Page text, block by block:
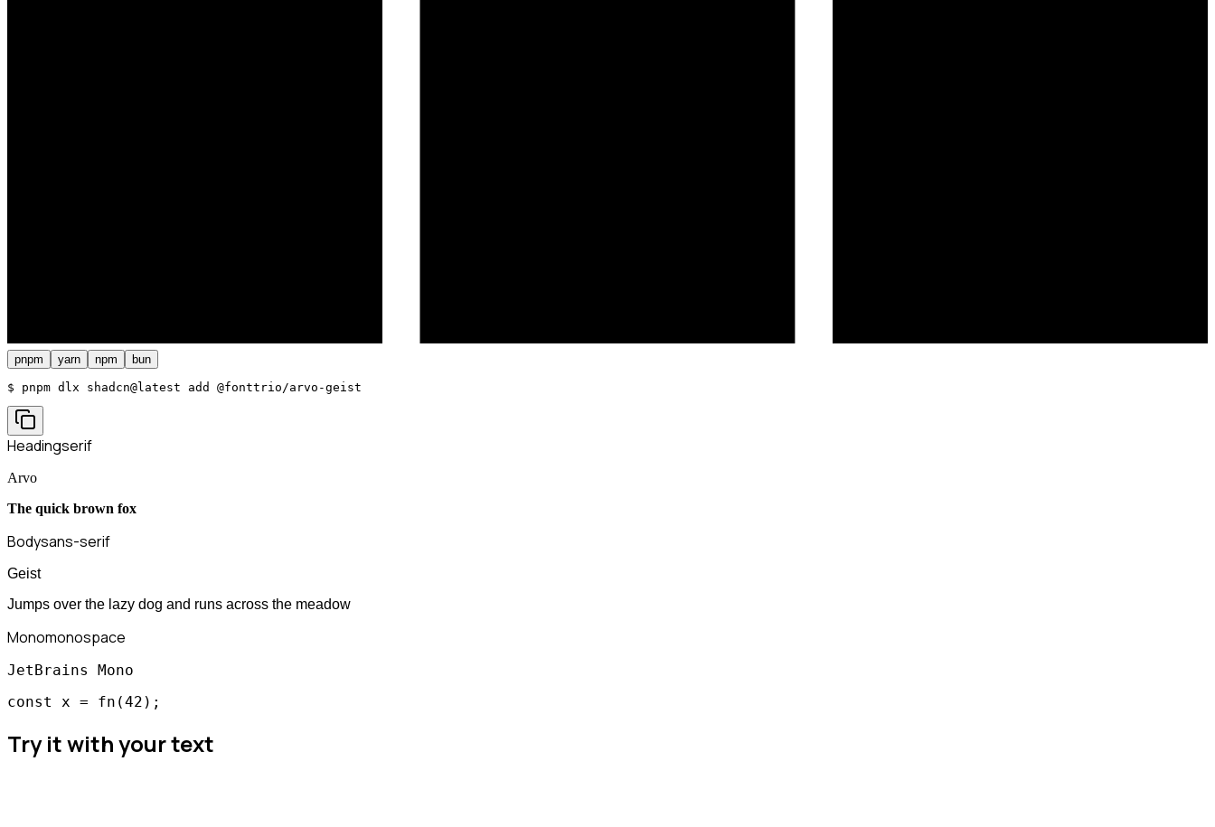
pnpm yarn npm bun
$ pnpm dlx shadcn@latest add @fonttrio/arvo-geist
Headingserif
Arvo
The quick brown fox
Bodysans-serif
Geist
Jumps over the lazy dog and runs across the meadow
Monomonospace
JetBrains Mono
const x = fn(42);
Try it with your text